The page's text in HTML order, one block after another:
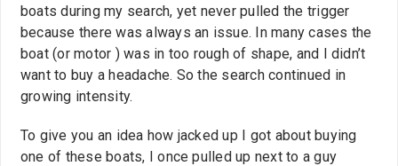
boats during my search, yet never pulled the trigger
because there was always an issue. In many cases the
boat (or motor ) was in too rough of shape, and I didn’t
want to buy a headache. So the search continued in
growing intensity.
To give you an idea how jacked up I got about buying
one of these boats, I once pulled up next to a guy